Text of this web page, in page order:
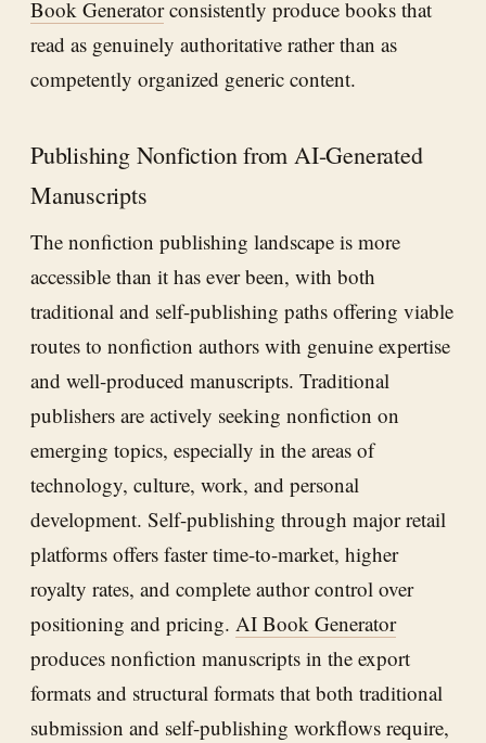
Book Generatorconsistently produce books that
read as genuinely authoritative rather than as
competently organized generic content.
Publishing Nonfiction from AI-Generated
Manuscripts
The nonfiction publishing landscape is more
accessible than it has ever been, with both
traditional and self-publishing paths offering viable
routes to nonfiction authors with genuine expertise
and well-produced manuscripts. Traditional
publishers are actively seeking nonfiction on
emerging topics, especially in the areas of
technology, culture, work, and personal
development. Self-publishing through major retail
platforms offers faster time-to-market, higher
royalty rates, and complete author control over
positioning and pricing. AI Book Generator
produces nonfiction manuscripts in the export
formats and structural formats that both traditional
submission and self-publishing workflows require,